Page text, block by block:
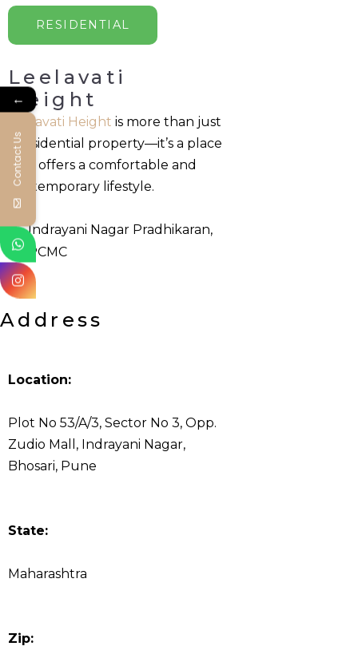
RESIDENTIAL
Leelavati
Height
Leelavati Height is more than just
a residential property—it’s a place
that offers a comfortable and
contemporary lifestyle.
Indrayani Nagar Pradhikaran,
PCMC
Address
Location:
Plot No 53/A/3, Sector No 3, Opp.
Zudio Mall, Indrayani Nagar,
Bhosari, Pune
State:
Maharashtra
Zip:
←
Contact Us